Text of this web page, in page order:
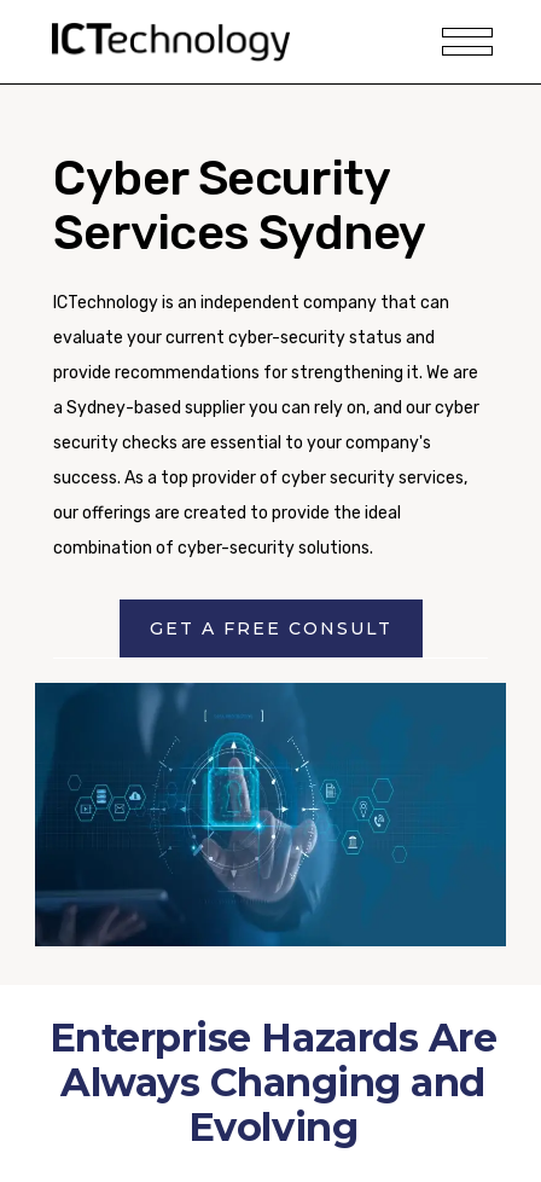
Cyber Security
Services Sydney
ICTechnology is an independent company that can
evaluate your current cyber-security status and
provide recommendations for strengthening it. We are
a Sydney-based supplier you can rely on, and our cyber
security checks are essential to your company's
success. As a top provider of cyber security services,
our offerings are created to provide the ideal
combination of cyber-security solutions.
GET A FREE CONSULT
Enterprise Hazards Are
Always Changing and
Evolving